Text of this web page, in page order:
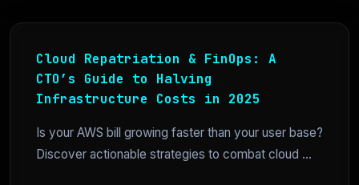
Cloud Repatriation & FinOps: A
CTO’s Guide to Halving
Infrastructure Costs in 2025
Is your AWS bill growing faster than your user base?
Discover actionable strategies to combat cloud ...